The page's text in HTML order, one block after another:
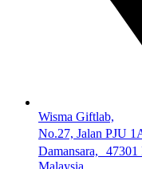
Wisma Giftlab,
No.27, Jalan PJU
Damansara, 47301